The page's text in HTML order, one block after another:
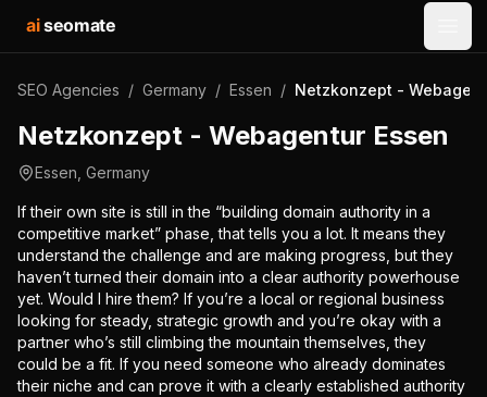
aiseomate
SEO Agencies / Germany / Essen / Netzkonzept -
Netzkonzept - Webagentur Essen
Essen Germany
If their own site is still in the “building domain authority in a
competitive market” phase, that tells you a lot. It means they
understand the challenge and are making progress, but they
haven’t turned their domain into a clear authority powerhouse
yet. Would I hire them? If you’re a local or regional business
looking for steady, strategic growth and you’re okay with a
partner who’s still climbing the mountain themselves, they
could be a fit. If you need someone who already dominates
their niche and can prove it with a clearly established authority